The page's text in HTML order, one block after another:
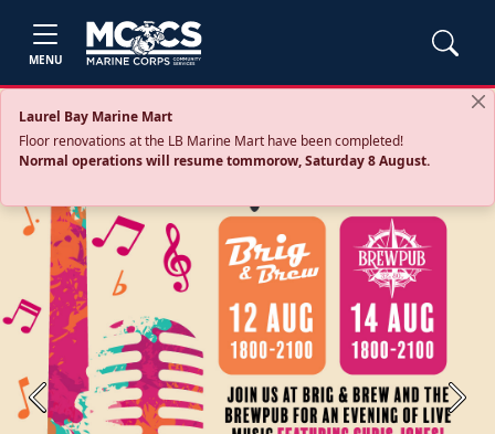
MENU
Laurel Bay Marine Mart
Floor renovations at the LB Marine Mart have been completed!
Normal operations will resume tommorow, Saturday 8 August.
Previous Next